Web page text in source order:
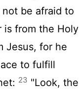
not be afraid to
is from the Holy
Jesus, for he
to fulfill
23 "Look, the